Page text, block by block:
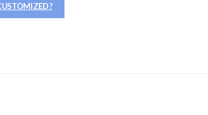
Tools is now hiring!